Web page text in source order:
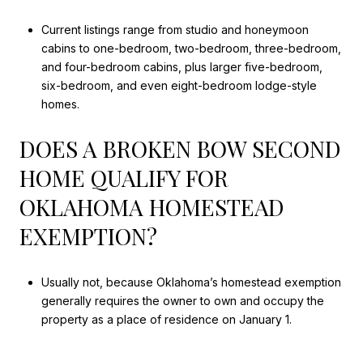
Current listings range from studio and honeymoon
cabins to one-bedroom, two-bedroom, three-bedroom,
and four-bedroom cabins, plus larger five-bedroom,
six-bedroom, and even eight-bedroom lodge-style
homes.
DOES A BROKEN BOW SECOND
HOME QUALIFY FOR
OKLAHOMA HOMESTEAD
EXEMPTION?
Usually not, because Oklahoma’s homestead exemption
generally requires the owner to own and occupy the
property as a place of residence on January 1.